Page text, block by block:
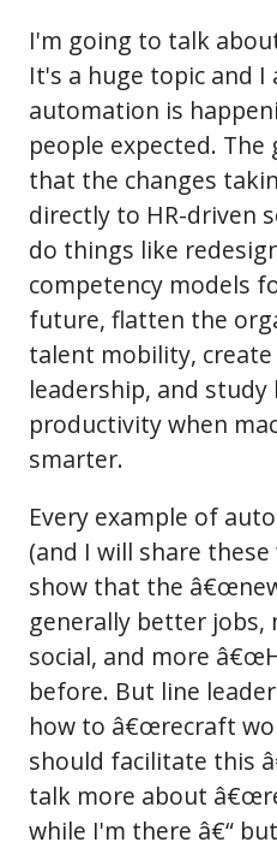
I'm going to talk
It's a huge topic and I
automation is
people expected.
that the changes
directly to HR-driven
do things like
competency models
future, flatten the
talent mobility,
leadership, and study
productivity when
smarter.
Every example of
(and I will share
show that the
generally better jobs,
social, and more
before. But line
how to â€œrecraft
should facilitate this
talk more about
while I'm there â€“